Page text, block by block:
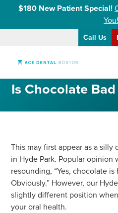
$180 New Patient Special!
You!
Call Us
Is Chocolate
This may first appear as a
in Hyde Park. Popular opinion
resounding, “Yes, chocolate
Obviously.” However, our
slightly different position
your oral health.